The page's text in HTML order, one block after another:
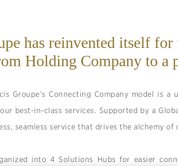
has reinvented itself for
Holding Company to a
Groupe’s Connecting Company model is
best-in-class services. Supported by a
seamless service that drives the alchemy
into 4 Solutions Hubs for easier